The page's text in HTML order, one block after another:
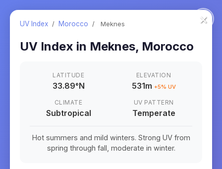
×
UV Index / Morocco / Meknes
UV Index in Meknes, Morocco
LATITUDE
33.89°N
ELEVATION
531m +5% UV
CLIMATE
Subtropical
UV PATTERN
Temperate
Hot summers and mild winters. Strong UV from
spring through fall, moderate in winter.